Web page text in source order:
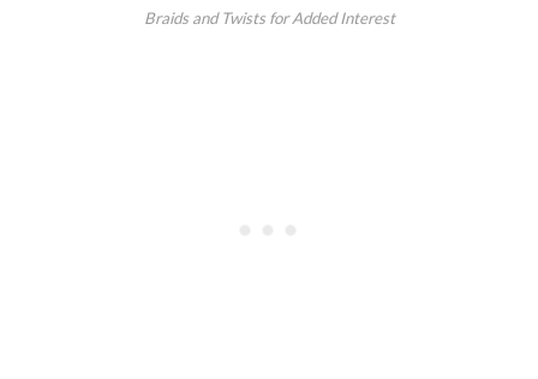
Braids and Twists for Added Interest